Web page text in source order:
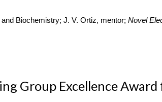
Biochemistry; J. V. Ortiz, mentor; Novel
Group Excellence